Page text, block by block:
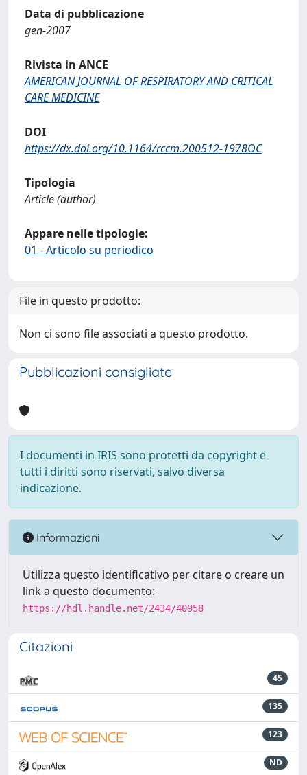
Data di pubblicazione
gen-2007
Rivista in ANCE
AMERICAN JOURNAL OF RESPIRATORY AND CRITICAL
CARE MEDICINE
DOI
https://dx.doi.org/10.1164/rccm.200512-1978OC
Tipologia
Article (author)
Appare nelle tipologie:
01 - Articolo su periodico
File in questo prodotto:
Non ci sono file associati a questo prodotto.
Pubblicazioni consigliate
I documenti in IRIS sono protetti da copyright e
tutti i diritti sono riservati, salvo diversa
indicazione.
Informazioni
Utilizza questo identificativo per citare o creare un
link a questo documento:
https://hdl.handle.net/2434/40958
Citazioni
45
135
123
ND